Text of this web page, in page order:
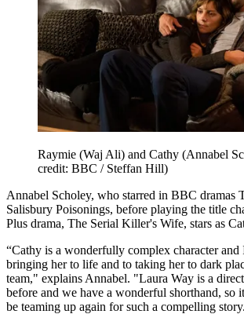
Raymie (Waj Ali) and Cathy (Annabel
credit: BBC / Steffan Hill)
Annabel Scholey, who starred in BBC dramas
Salisbury Poisonings, before playing the title
Plus drama, The Serial Killer's Wife, stars as
“Cathy is a wonderfully complex character and
bringing her to life and to taking her to dark
team," explains Annabel. "Laura Way is a
before and we have a wonderful shorthand, so
be teaming up again for such a compelling